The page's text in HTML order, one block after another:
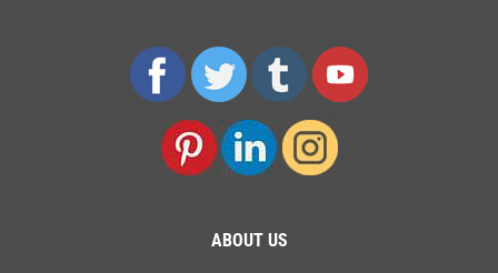
ABOUT US